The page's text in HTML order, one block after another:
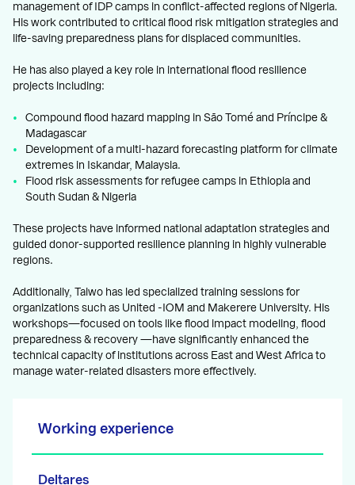
management of IDP camps in conflict-affected regions of Nigeria.
His work contributed to critical flood risk mitigation strategies and
life-saving preparedness plans for displaced communities.
He has also played a key role in international flood resilience
projects including:
Compound flood hazard mapping in São Tomé and Príncipe &
Madagascar
Development of a multi-hazard forecasting platform for climate
extremes in Iskandar, Malaysia.
Flood risk assessments for refugee camps in Ethiopia and
South Sudan & Nigeria
These projects have informed national adaptation strategies and
guided donor-supported resilience planning in highly vulnerable
regions.
Additionally, Taiwo has led specialized training sessions for
organizations such as United -IOM and Makerere University. His
workshops—focused on tools like flood impact modeling, flood
preparedness & recovery —have significantly enhanced the
technical capacity of institutions across East and West Africa to
manage water-related disasters more effectively.
Working experience
Deltares